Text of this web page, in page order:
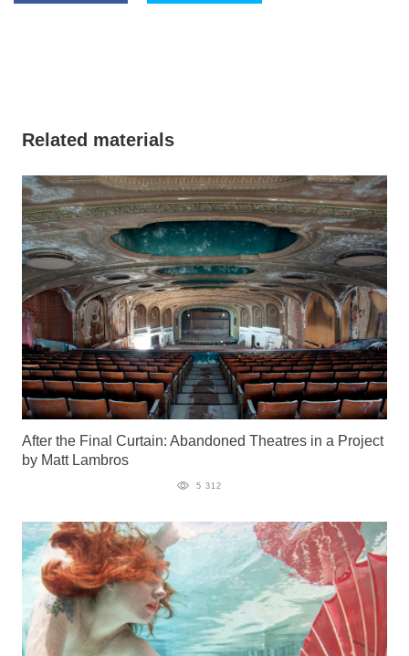
Related materials
After the Final Curtain: Abandoned Theatres in a Project
by Matt Lambros
5 312